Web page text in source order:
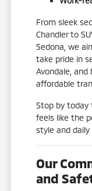
From sleek
Chandler to
Sedona, we
take pride in
Avondale,
affordable
Stop by today
feels like the
style and daily
Our
and